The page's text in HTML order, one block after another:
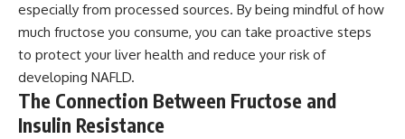
especially from processed sources. By being mindful of how
much fructose you consume, you can take proactive steps
to protect your liver health and reduce your risk of
developing NAFLD.
The Connection Between Fructose and
Insulin Resistance